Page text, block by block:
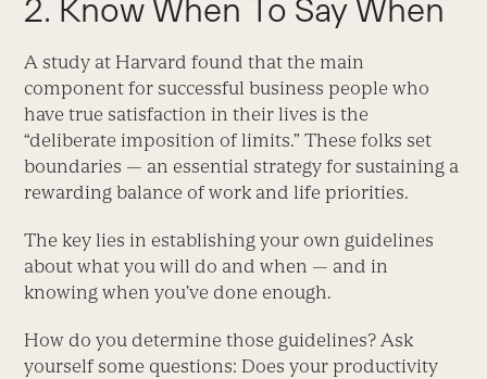
2. Know When To Say When
A study at Harvard found that the main
component for successful business people who
have true satisfaction in their lives is the
“deliberate imposition of limits.” These folks set
boundaries — an essential strategy for sustaining a
rewarding balance of work and life priorities.
The key lies in establishing your own guidelines
about what you will do and when — and in
knowing when you’ve done enough.
How do you determine those guidelines? Ask
yourself some questions: Does your productivity